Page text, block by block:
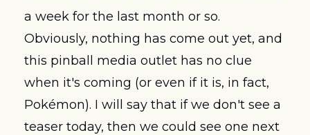
a week for the last month or so.
Obviously, nothing has come out yet, and
this pinball media outlet has no clue
when it's coming (or even if it is, in fact,
Pokémon). I will say that if we don't see a
teaser today, then we could see one next